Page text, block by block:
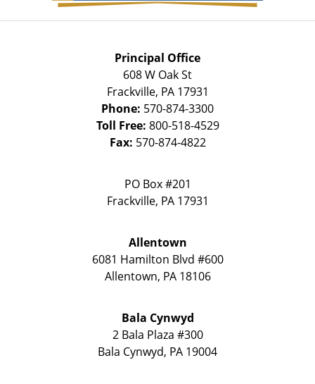
Principal Office
608 W Oak St
Frackville, PA 17931
Phone: 570-874-3300
Toll Free: 800-518-4529
Fax: 570-874-4822
PO Box #201
Frackville, PA 17931
Allentown
6081 Hamilton Blvd #600
Allentown, PA 18106
Bala Cynwyd
2 Bala Plaza #300
Bala Cynwyd, PA 19004